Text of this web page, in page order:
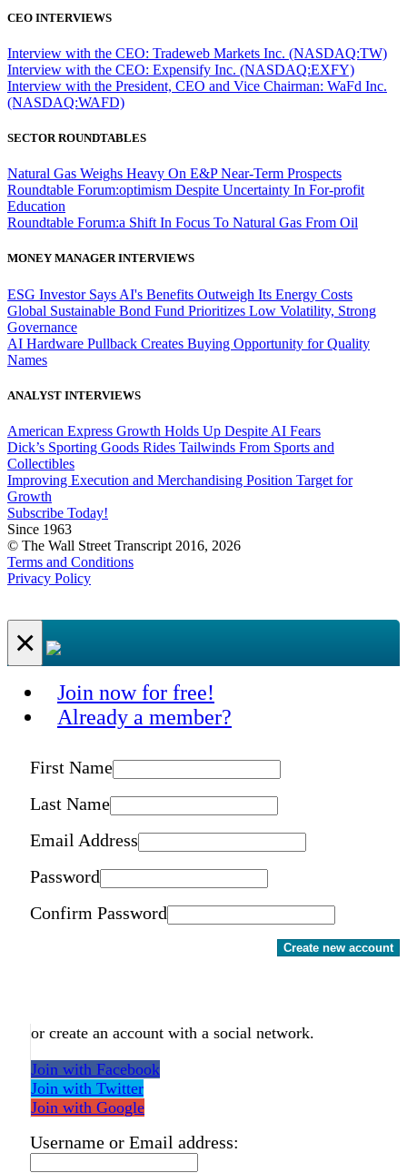
CEO INTERVIEWS
Interview with the CEO: Tradeweb Markets Inc. (NASDAQ:TW)
Interview with the CEO: Expensify Inc. (NASDAQ:EXFY)
Interview with the President, CEO and Vice Chairman: WaFd Inc.
(NASDAQ:WAFD)
SECTOR ROUNDTABLES
Natural Gas Weighs Heavy On E&P Near-Term Prospects
Roundtable Forum:optimism Despite Uncertainty In For-profit
Education
Roundtable Forum:a Shift In Focus To Natural Gas From Oil
MONEY MANAGER INTERVIEWS
ESG Investor Says AI's Benefits Outweigh Its Energy Costs
Global Sustainable Bond Fund Prioritizes Low Volatility, Strong
Governance
AI Hardware Pullback Creates Buying Opportunity for Quality
Names
ANALYST INTERVIEWS
American Express Growth Holds Up Despite AI Fears
Dick’s Sporting Goods Rides Tailwinds From Sports and
Collectibles
Improving Execution and Merchandising Position Target for
Growth
Subscribe Today!
Since 1963
© The Wall Street Transcript 2016, 2026
Terms and Conditions
Privacy Policy
×
Join now for free!
Already a member?
First Name
Last Name
Email Address
Password
Confirm Password
Create new account
or create an account with a social network.
Join with Facebook
Join with Twitter
Join with Google
Username or Email address: